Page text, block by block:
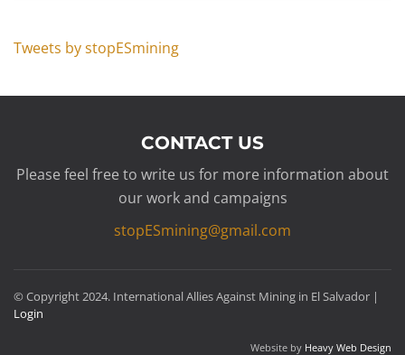
Tweets by stopESmining
CONTACT US
Please feel free to write us for more information about
our work and campaigns
stopESmining@gmail.com
© Copyright 2024. International Allies Against Mining in El Salvador |
Login
Website by Heavy Web Design